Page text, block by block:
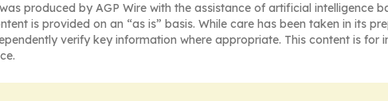
produced by AGP Wire with the assistance of artificial intelligence
is provided on an “as is” basis. While care has been taken in its
verify key information where appropriate. This content is